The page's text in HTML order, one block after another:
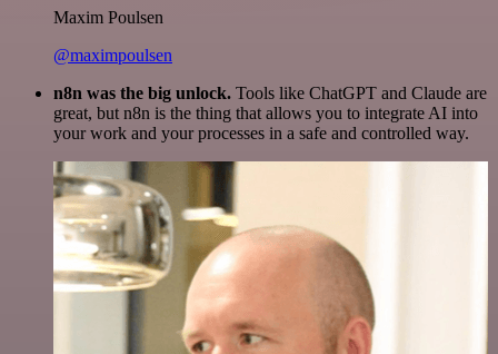
Maxim Poulsen
@maximpoulsen
n8n was the big unlock. Tools like ChatGPT and Claude are
great, but n8n is the thing that allows you to integrate AI into
your work and your processes in a safe and controlled way.